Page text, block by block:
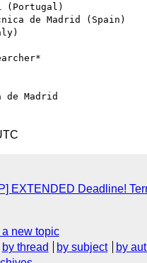
(Portugal)
de Madrid (Spain)
Madrid
EXTENDED Deadline!
a new topic
by thread by subject
by